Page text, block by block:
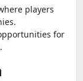
players
for